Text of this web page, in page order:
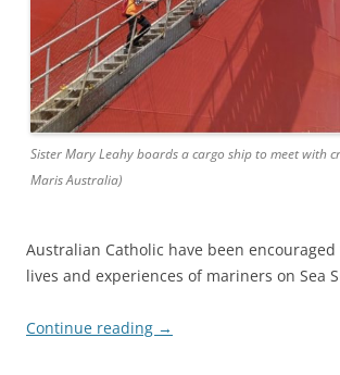
Sister Mary Leahy boards a cargo ship to meet with
Maris Australia)
Australian Catholic have been
lives and experiences of mariners on Sea
Continue reading →